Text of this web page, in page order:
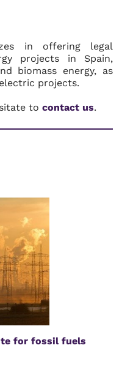
in offering legal
projects in Spain,
biomass energy, as
projects.
to contact us.
for fossil fuels